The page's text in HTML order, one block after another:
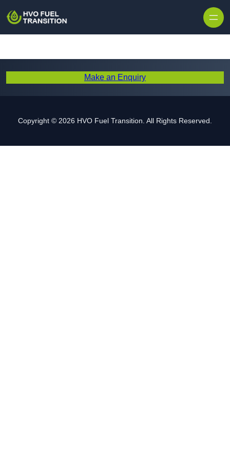
Make an Enquiry
Copyright © 2026 HVO Fuel Transition. All Rights Reserved.